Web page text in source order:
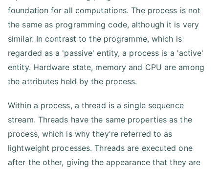
foundation for all computations. The process is not
the same as programming code, although it is very
similar. In contrast to the programme, which is
regarded as a 'passive' entity, a process is a 'active'
entity. Hardware state, memory and CPU are among
the attributes held by the process.
Within a process, a thread is a single sequence
stream. Threads have the same properties as the
process, which is why they're referred to as
lightweight processes. Threads are executed one
after the other, giving the appearance that they are